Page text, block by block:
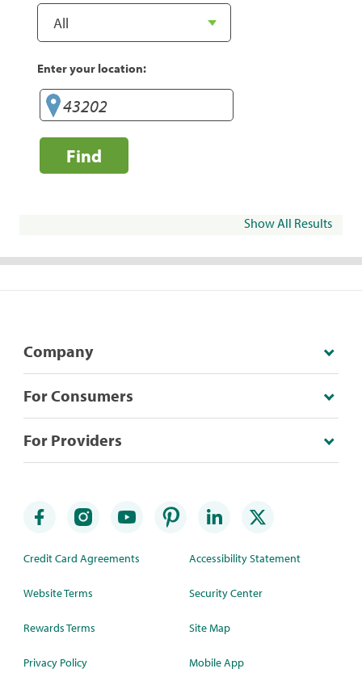
Enter your location:
Find
Show All Results
Company
For Consumers
For Providers
Credit Card Agreements
Website Terms
Rewards Terms
Privacy Policy
Accessibility Statement
Security Center
Site Map
Mobile App